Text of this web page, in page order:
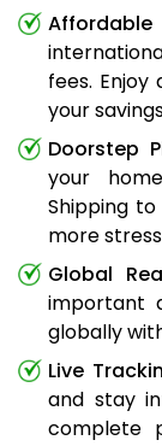
Affordable
fees. Enjoy
your
Doorstep
your
Shipping
more
Global
important
globally
Live
and stay
complete